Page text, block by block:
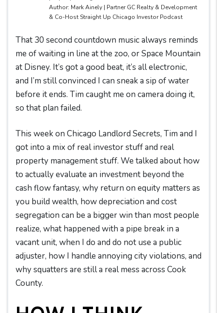
Author: Mark Ainely | Partner GC Realty & Development
& Co-Host Straight Up Chicago Investor Podcast
That 30 second countdown music always reminds
me of waiting in line at the zoo, or Space Mountain
at Disney. It’s got a good beat, it’s all electronic,
and I’m still convinced I can sneak a sip of water
before it ends. Tim caught me on camera doing it,
so that plan failed.
This week on Chicago Landlord Secrets, Tim and I
got into a mix of real investor stuff and real
property management stuff. We talked about how
to actually evaluate an investment beyond the
cash flow fantasy, why return on equity matters as
you build wealth, how depreciation and cost
segregation can be a bigger win than most people
realize, what happened with a pipe break in a
vacant unit, when I do and do not use a public
adjuster, how I handle annoying city violations, and
why squatters are still a real mess across Cook
County.